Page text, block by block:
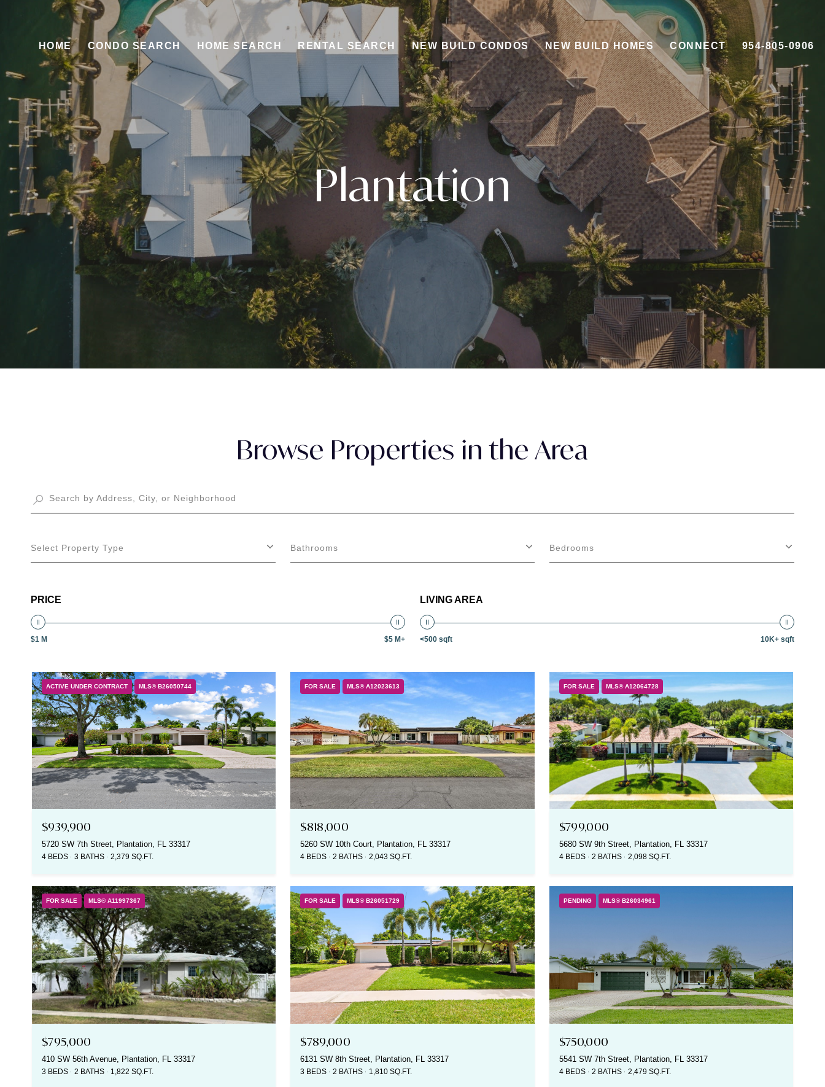
HOME CONDO SEARCH HOME SEARCH RENTAL SEARCH NEW BUILD CONDOS NEW BUILD HOMES CONNECT 954-805-0906
Plantation
Browse Properties in the Area
Select Property Type Bathrooms Bedrooms
PRICE
$1 M $5 M+
LIVING AREA
<500 sqft 10K+ sqft
ACTIVE UNDER CONTRACT MLS® B26050744
$939,900
5720 SW 7th Street, Plantation, FL 33317
4 BEDS 3 BATHS 2,379 SQ.FT.
FOR SALE MLS® A12023613
$818,000
5260 SW 10th Court, Plantation, FL 33317
4 BEDS 2 BATHS 2,043 SQ.FT.
FOR SALE MLS® A12064728
$799,000
5680 SW 9th Street, Plantation, FL 33317
4 BEDS 2 BATHS 2,098 SQ.FT.
FOR SALE MLS® A11997367
$795,000
410 SW 56th Avenue, Plantation, FL 33317
3 BEDS 2 BATHS 1,822 SQ.FT.
FOR SALE MLS® B26051729
$789,000
6131 SW 8th Street, Plantation, FL 33317
3 BEDS 2 BATHS 1,810 SQ.FT.
PENDING MLS® B26034961
$750,000
5541 SW 7th Street, Plantation, FL 33317
4 BEDS 2 BATHS 2,479 SQ.FT.